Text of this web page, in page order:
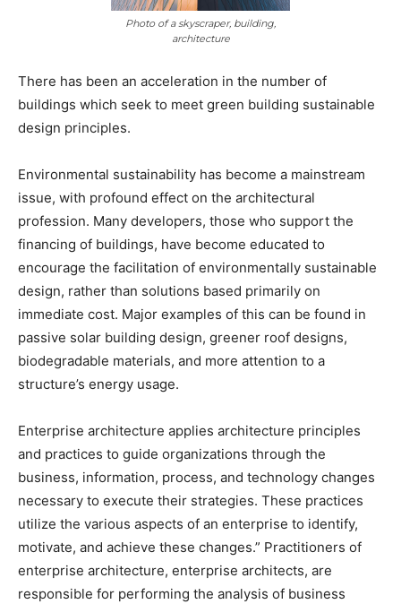
Photo of a skyscraper, building,
architecture
There has been an acceleration in the number of
buildings which seek to meet green building sustainable
design principles.
Environmental sustainability has become a mainstream
issue, with profound effect on the architectural
profession. Many developers, those who support the
financing of buildings, have become educated to
encourage the facilitation of environmentally sustainable
design, rather than solutions based primarily on
immediate cost. Major examples of this can be found in
passive solar building design, greener roof designs,
biodegradable materials, and more attention to a
structure’s energy usage.
Enterprise architecture applies architecture principles
and practices to guide organizations through the
business, information, process, and technology changes
necessary to execute their strategies. These practices
utilize the various aspects of an enterprise to identify,
motivate, and achieve these changes.” Practitioners of
enterprise architecture, enterprise architects, are
responsible for performing the analysis of business